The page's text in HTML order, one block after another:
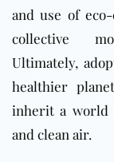
and use of
collective
Ultimately,
healthier
inherit a world
and clean air.